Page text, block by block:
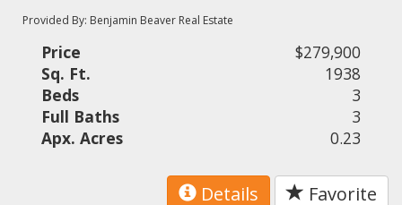
Provided By: Benjamin Beaver Real Estate
Price
$279,900
Sq. Ft.
1938
Beds
3
Full Baths
3
Apx. Acres
0.23
Details Favorite